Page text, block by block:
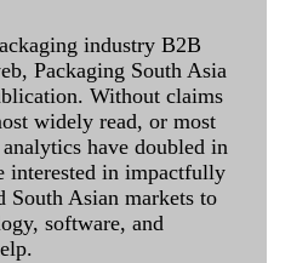
industry B2B
Packaging South Asia
Without claims
widely read, or most
have doubled in
interested in impactfully
South Asian markets to
software, and